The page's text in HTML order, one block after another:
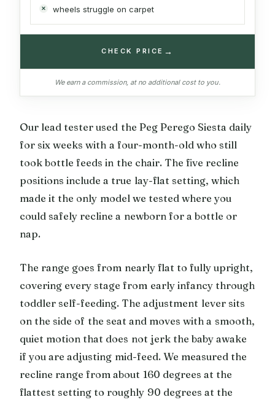
wheels struggle on carpet
CHECK PRICE →
We earn a commission, at no additional cost to you.
Our lead tester used the Peg Perego Siesta daily
for six weeks with a four-month-old who still
took bottle feeds in the chair. The five recline
positions include a true lay-flat setting, which
made it the only model we tested where you
could safely recline a newborn for a bottle or
nap.
The range goes from nearly flat to fully upright,
covering every stage from early infancy through
toddler self-feeding. The adjustment lever sits
on the side of the seat and moves with a smooth,
quiet motion that does not jerk the baby awake
if you are adjusting mid-feed. We measured the
recline range from about 160 degrees at the
flattest setting to roughly 90 degrees at the